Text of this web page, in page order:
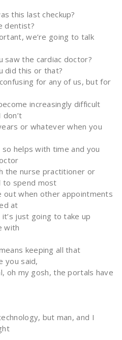
this last checkup?
dentist?
we’re going to talk
saw the cardiac doctor?
did this or that?
for any of us, but for
increasingly difficult
or whatever when you
helps with time and you
the nurse practitioner or
to spend most
when other appointments
at
just going to take up
with
keeping all that
you said,
oh my gosh, the portals have
but man, and I